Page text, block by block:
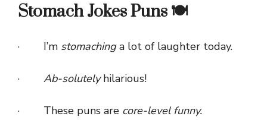
Stomach Jokes Puns 🍽️
· I’m stomachinga lot of laughter today.
· Ab-solutelyhilarious!
· These puns are core-level funny.